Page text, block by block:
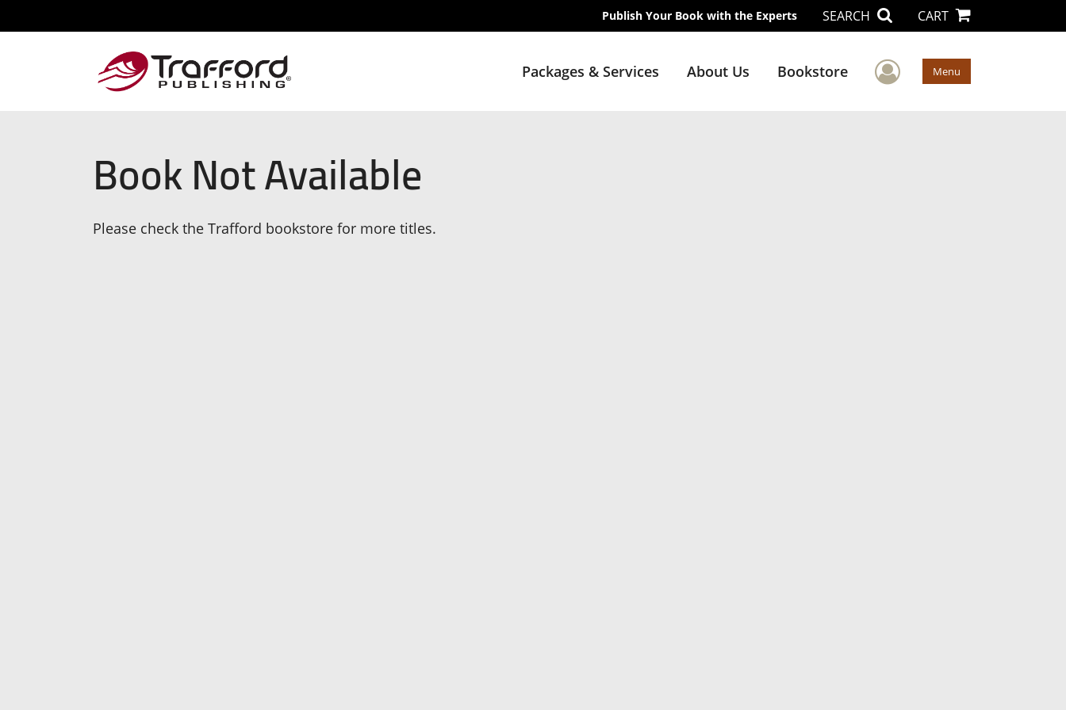
Publish Your Book with the Experts SEARCH CART
Packages & Services About Us Bookstore User Menu
Menu
Book Not Available
Please check the Trafford bookstore for more titles.